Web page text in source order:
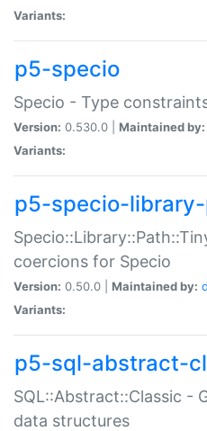
Variants:
p5-specio
Specio - Type
Version: 0.530.0 | Maintained by:
Variants:
p5-specio-
coercions for Specio
Version: 0.50.0 | Maintained by:
Variants:
p5-sql-abstract-
SQL::Abstract::Classic -
data structures